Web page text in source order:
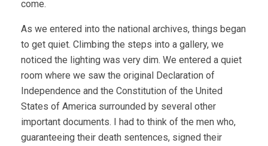
come.
As we entered into the national archives, things began
to get quiet. Climbing the steps into a gallery, we
noticed the lighting was very dim. We entered a quiet
room where we saw the original Declaration of
Independence and the Constitution of the United
States of America surrounded by several other
important documents. I had to think of the men who,
guaranteeing their death sentences, signed their